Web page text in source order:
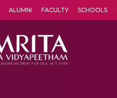
ALUMNI FACULTY SCHOOLS